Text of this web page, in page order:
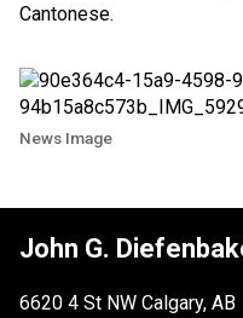
Cantonese.
News Image
John G.
6620 4 St NW Calgary, AB